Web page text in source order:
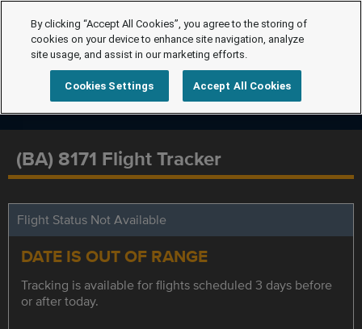
(BA) 8171 Flight Tracker
Flight Status Not Available
DATE IS OUT OF RANGE
Tracking is available for flights scheduled 3 days before
or after today.
By clicking “Accept All Cookies”, you agree to the storing of
cookies on your device to enhance site navigation, analyze
site usage, and assist in our marketing efforts.
Cookies Settings Accept All Cookies